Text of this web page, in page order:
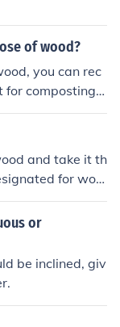
of wood?
you can rec
for composting,
treated o
chemicals into
and take it th
for woo
and furnit
or
be inclined, giv